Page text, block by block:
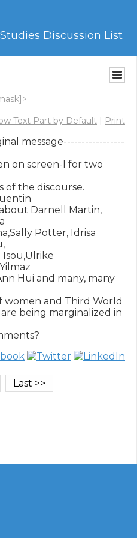
Discussion List
>
Text Part by Default | Print
message-----------------
on screen-l for two
of the discourse.
Darnell Martin,
Potter, Idrisa
Isou,Ulrike
Hui and many, many
women and Third World
being marginalized in